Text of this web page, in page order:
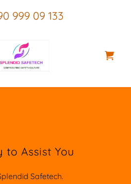
999 09 133
to Assist You
Safetech.